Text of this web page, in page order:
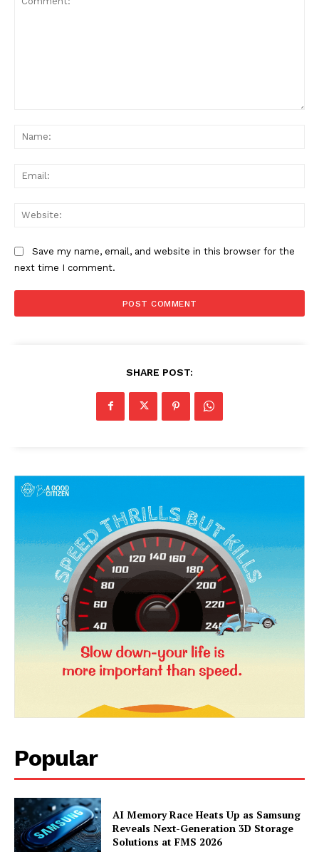
Save my name, email, and website in this browser for the
next time I comment.
SHARE POST:
Popular
AI Memory Race Heats Up as Samsung
Reveals Next-Generation 3D Storage
Solutions at FMS 2026